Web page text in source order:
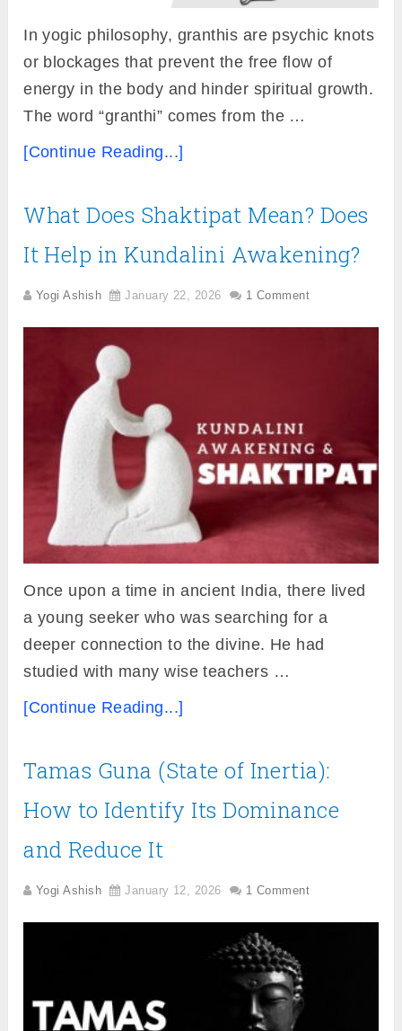
In yogic philosophy, granthis are psychic knots
or blockages that prevent the free flow of
energy in the body and hinder spiritual growth.
The word “granthi” comes from the …
[Continue Reading...]
What Does Shaktipat Mean? Does
It Help in Kundalini Awakening?
Yogi Ashish January 22, 2026 1 Comment
Once upon a time in ancient India, there lived
a young seeker who was searching for a
deeper connection to the divine. He had
studied with many wise teachers …
[Continue Reading...]
Tamas Guna (State of Inertia):
How to Identify Its Dominance
and Reduce It
Yogi Ashish January 12, 2026 1 Comment